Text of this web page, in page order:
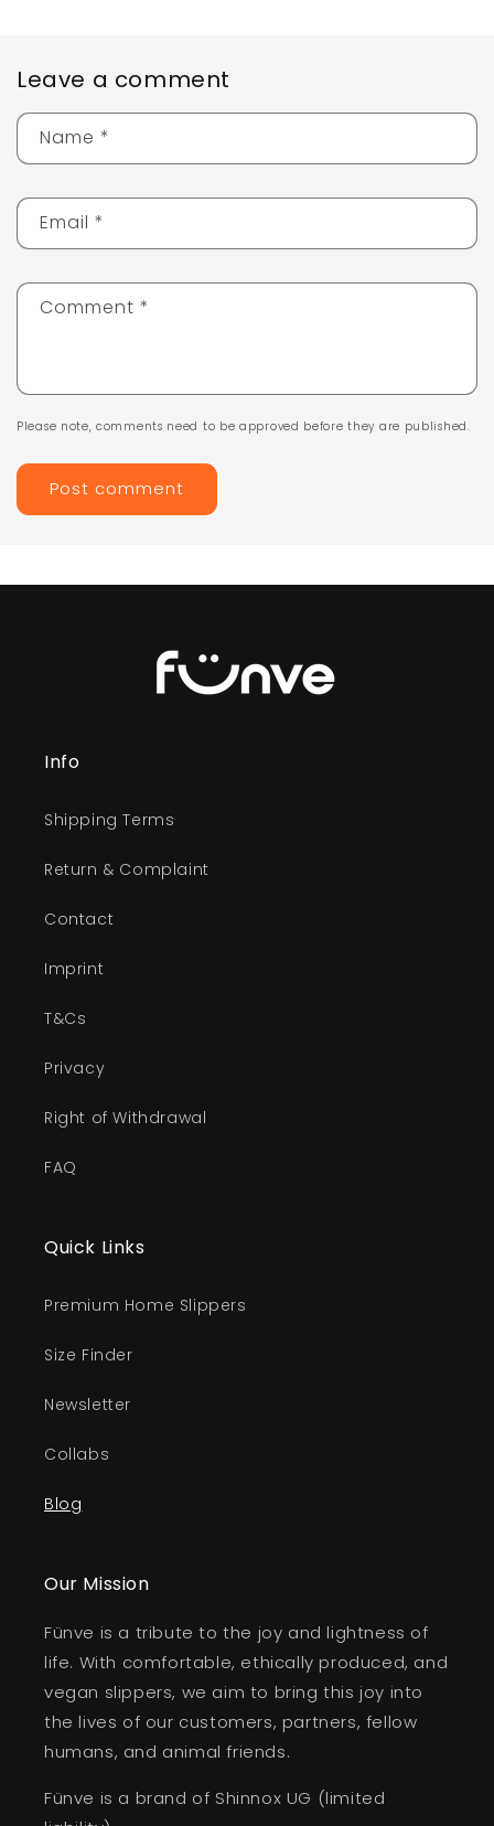
Leave a comment
Name *
Email *
Comment *
Please note, comments need to be approved before they are published.
Info
Shipping Terms
Return & Complaint
Contact
Imprint
T&Cs
Privacy
Right of Withdrawal
FAQ
Quick Links
Premium Home Slippers
Size Finder
Newsletter
Collabs
Blog
Our Mission
Fünve is a tribute to the joy and lightness of
life. With comfortable, ethically produced, and
vegan slippers, we aim to bring this joy into
the lives of our customers, partners, fellow
humans, and animal friends.
Fünve is a brand of Shinnox UG (limited